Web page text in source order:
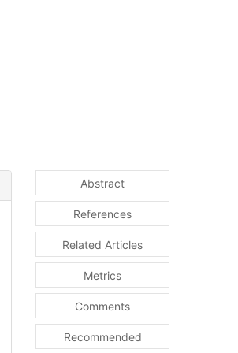
Abstract
References
Related Articles
Metrics
Comments
Recommended